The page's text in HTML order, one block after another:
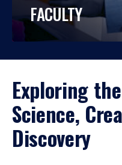
FACULTY
Exploring
Science,
Discovery